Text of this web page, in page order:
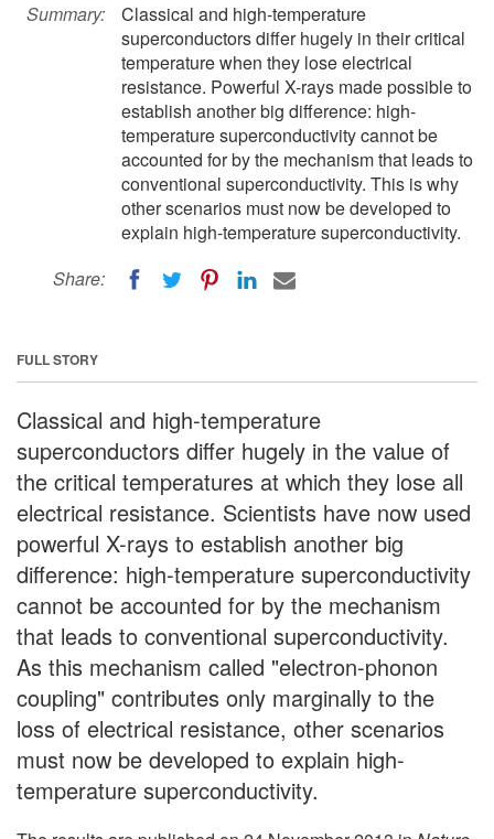
Summary:
Classical and high-temperature
superconductors differ hugely in their critical
temperature when they lose electrical
resistance. Powerful X-rays made possible to
establish another big difference: high-
temperature superconductivity cannot be
accounted for by the mechanism that leads to
conventional superconductivity. This is why
other scenarios must now be developed to
explain high-temperature superconductivity.
Share:
FULL STORY
Classical and high-temperature
superconductors differ hugely in the value of
the critical temperatures at which they lose all
electrical resistance. Scientists have now used
powerful X-rays to establish another big
difference: high-temperature superconductivity
cannot be accounted for by the mechanism
that leads to conventional superconductivity.
As this mechanism called "electron-phonon
coupling" contributes only marginally to the
loss of electrical resistance, other scenarios
must now be developed to explain high-
temperature superconductivity.